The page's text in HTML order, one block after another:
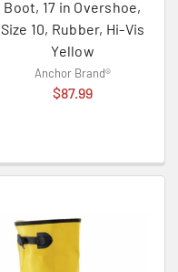
Boot, 17 in Overshoe,
Size 10, Rubber, Hi-Vis
Yellow
Anchor Brand®
$87.99